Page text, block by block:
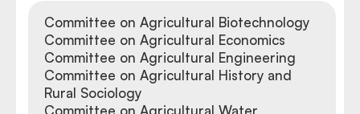
Committee on Agricultural Biotechnology
Committee on Agricultural Economics
Committee on Agricultural Engineering
Committee on Agricultural History and
Rural Sociology
Committee on Agricultural Water